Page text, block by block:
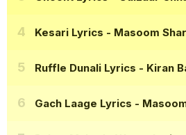
Kesari Lyrics - Masoom
Ruffle Dunali Lyrics - Kiran
Gach Laage Lyrics -